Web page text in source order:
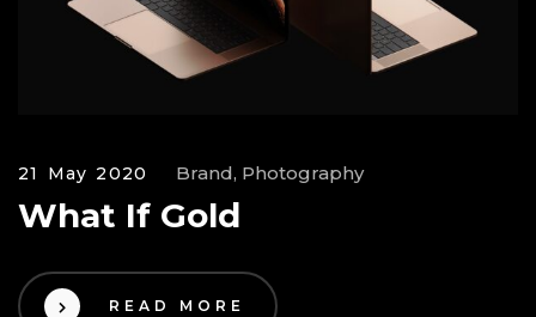
21 May 2020 Brand, Photography
What If Gold
READ MORE